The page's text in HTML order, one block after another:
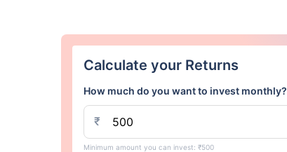
Calculate your Returns
How much do you want to invest monthly?
₹
Minimum amount you can invest: ₹500